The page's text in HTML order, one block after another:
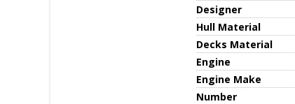
Designer
Hull Material
Decks Material
Engine
Engine Make
Number